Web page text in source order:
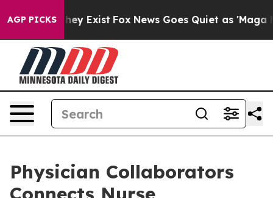
AGP PICKSThey Exist Fox News Goes Quiet as 'Maga
Physician Collaborators